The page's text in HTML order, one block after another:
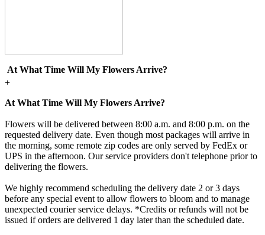
At What Time Will My Flowers Arrive?
+
At What Time Will My Flowers Arrive?
Flowers will be delivered between 8:00 a.m. and 8:00 p.m. on the
requested delivery date. Even though most packages will arrive in
the morning, some remote zip codes are only served by FedEx or
UPS in the afternoon. Our service providers don't telephone prior to
delivering the flowers.
We highly recommend scheduling the delivery date 2 or 3 days
before any special event to allow flowers to bloom and to manage
unexpected courier service delays. *Credits or refunds will not be
issued if orders are delivered 1 day later than the scheduled date.